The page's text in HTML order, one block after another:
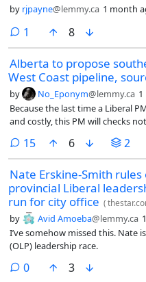
by rjpayne@lemmy.ca 1 month
1 comment
8
Alberta to propose
West Coast pipeline,
by No_Eponym@lemmy.ca
Because the last time a Liberal
and costly, this PM will checks
15comments
6 2
Nate Erskine-Smith
provincial Liberal
run for city office (
by Avid Amoeba@lemmy.ca
I’ve somehow missed this. Nate
(OLP) leadership race.
0comments
3